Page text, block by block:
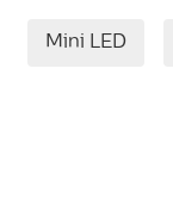
Mini LED